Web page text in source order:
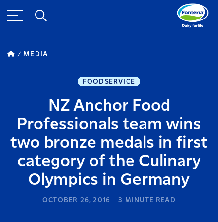
MEDIA
FOODSERVICE
NZ Anchor Food
Professionals team wins
two bronze medals in first
category of the Culinary
Olympics in Germany
OCTOBER 26, 2016 3 MINUTE READ